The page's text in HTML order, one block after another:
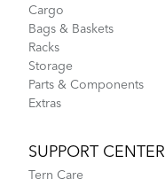
Cargo
Bags & Baskets
Racks
Storage
Parts & Components
Extras
SUPPORT CENTER
Tern Care